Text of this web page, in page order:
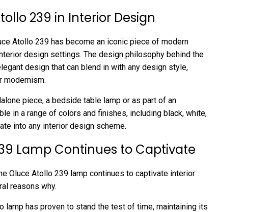
239 in Interior Design
Atollo 239 has become an iconic piece of modern
design settings. The design philosophy behind the
design that can blend in with any design style,
modernism.
piece, a bedside table lamp or as part of an
in a range of colors and finishes, including black, white,
into any interior design scheme.
Lamp Continues to Captivate
Oluce Atollo 239 lamp continues to captivate interior
reasons why.
has proven to stand the test of time, maintaining its